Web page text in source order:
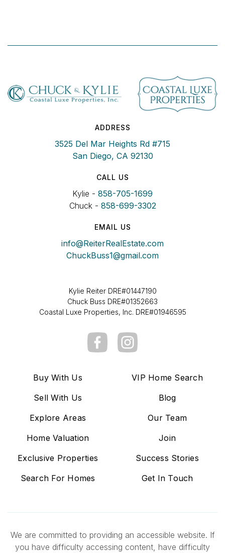
ADDRESS
3525 Del Mar Heights Rd #715
San Diego, CA 92130
CALL US
Kylie - 858-705-1699
Chuck - 858-699-3302
EMAIL US
info@ReiterRealEstate.com
ChuckBuss1@gmail.com
Kylie Reiter DRE#01447190
Chuck Buss DRE#01352663
Coastal Luxe Properties, Inc. DRE#01946595
Buy With Us
Sell With Us
Explore Areas
Home Valuation
Exclusive Properties
Search For Homes
VIP Home Search
Blog
Our Team
Join
Success Stories
Get In Touch
We are committed to providing an accessible website. If
you have difficulty accessing content, have difficulty